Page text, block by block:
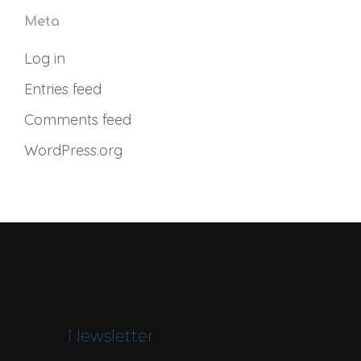
Meta
Log in
Entries feed
Comments feed
WordPress.org
Newsletter